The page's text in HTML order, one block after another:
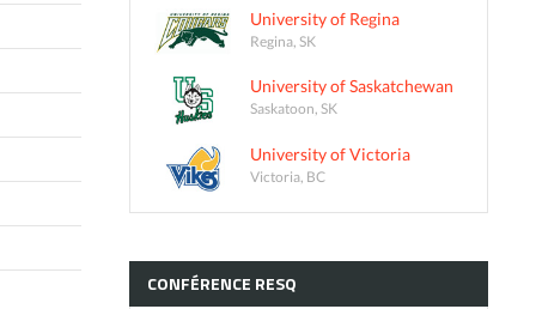
University of Regina
Regina, SK
University of Saskatchewan
Saskatoon, SK
University of Victoria
Victoria, BC
CONFÉRENCE RESQ